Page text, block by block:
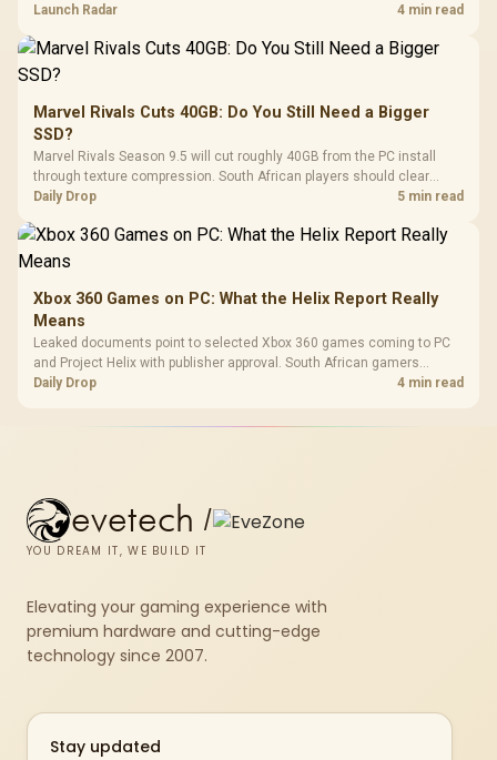
on compatibility, support and full-rig cost.
Launch Radar 4 min read
Marvel Rivals Cuts 40GB: Do You Still Need a Bigger
SSD?
Marvel Rivals Season 9.5 will cut roughly 40GB from the PC install
through texture compression. South African players should clear
patch space before buying more storage.
Daily Drop 5 min read
Xbox 360 Games on PC: What the Helix Report Really
Means
Leaked documents point to selected Xbox 360 games coming to PC
and Project Helix with publisher approval. South African gamers
should treat it as a roadmap, not a buying promise.
Daily Drop 4 min read
evetech /
YOU DREAM IT, WE BUILD IT
Elevating your gaming experience with
premium hardware and cutting-edge
technology since 2007.
Stay updated